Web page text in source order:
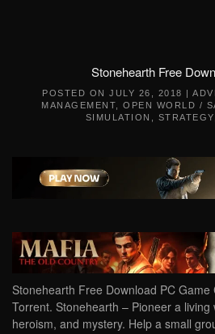
Stonehearth Free
POSTED ON JULY 26, 2018 |
MANAGEMENT ,OPEN WORLD /
SIMULATION
STRATEGY
Stonehearth Free Download PC
Torrent. Stonehearth – Pioneer a living
heroism, and mystery. Help a small